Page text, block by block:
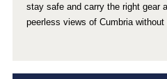
stay safe and carry the right gear
peerless views of Cumbria without